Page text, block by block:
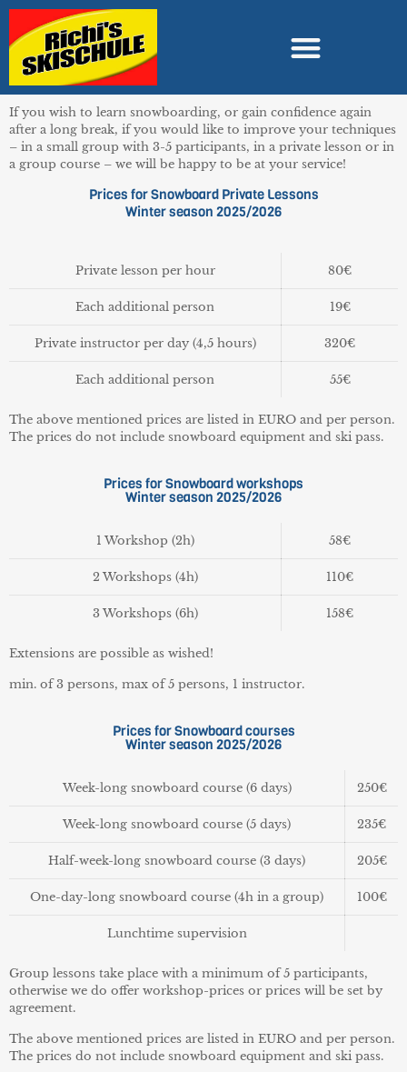
If you wish to learn snowboarding, or gain confidence again
after a long break, if you would like to improve your techniques
– in a small group with 3-5 participants, in a private lesson or in
a group course – we will be happy to be at your service!
Prices for Snowboard Private Lessons
Winter season 2025/2026
Private lesson per hour 80€
Each additional person 19€
Private instructor per day (4,5 hours) 320€
Each additional person 55€
The above mentioned prices are listed in EURO and per person.
The prices do not include snowboard equipment and ski pass.
Prices for Snowboard workshops
Winter season 2025/2026
1 Workshop (2h) 58€
2 Workshops (4h) 110€
3 Workshops (6h) 158€
Extensions are possible as wished!
min. of 3 persons, max of 5 persons, 1 instructor.
Prices for Snowboard courses
Winter season 2025/2026
Week-long snowboard course (6 days) 250€
Week-long snowboard course (5 days) 235€
Half-week-long snowboard course (3 days) 205€
One-day-long snowboard course (4h in a group) 100€
Lunchtime supervision
Group lessons take place with a minimum of 5 participants,
otherwise we do offer workshop-prices or prices will be set by
agreement.
The above mentioned prices are listed in EURO and per person.
The prices do not include snowboard equipment and ski pass.